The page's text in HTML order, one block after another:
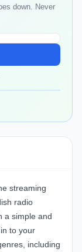
down. Never
streaming
radio
a simple and
to your
including